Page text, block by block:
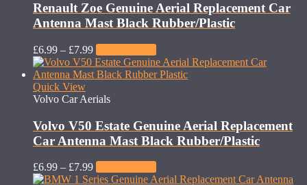
Renault Zoe Genuine Aerial Replacement Car
Antenna Mast Black Rubber/Plastic
£6.99 – £7.99
Quick View
Volvo Car Aerials
Volvo V50 Estate Genuine Aerial Replacement
Car Antenna Mast Black Rubber/Plastic
£6.99 – £7.99